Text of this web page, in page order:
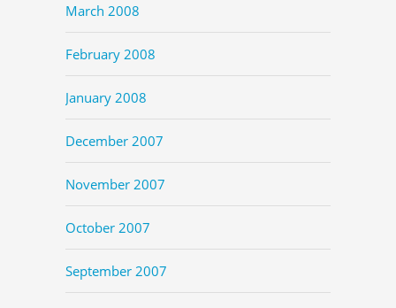
March 2008
February 2008
January 2008
December 2007
November 2007
October 2007
September 2007